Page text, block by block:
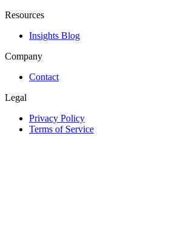
Resources
Insights Blog
Company
Contact
Legal
Privacy Policy
Terms of Service